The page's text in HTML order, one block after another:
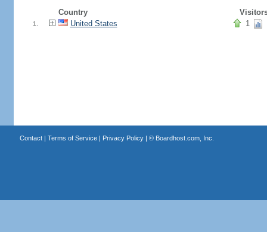
Country
1. United States 1
Contact| Terms of Service| Privacy Policy| © Boardhost.com, Inc.